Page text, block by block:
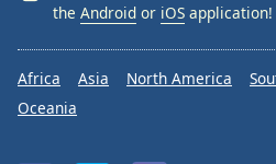
the Android or iOS application!
Africa Asia North America
Oceania